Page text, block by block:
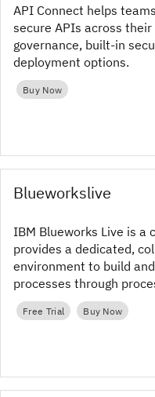
API Connect helps
secure APIs across
governance, built-in
deployment options.
Buy Now
Blueworkslive
IBM Blueworks Live is a
provides a dedicated,
environment to build
processes through
Free Trial Buy Now